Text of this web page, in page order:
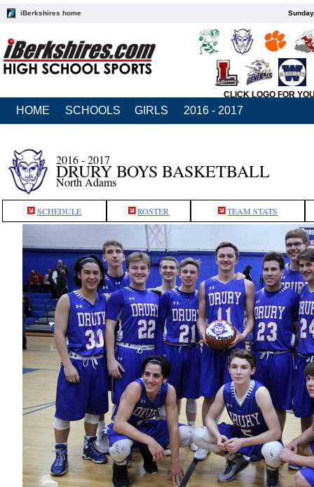
iBerkshires home
CLICK LOGO FOR
HOME SCHOOLS GIRLS 2016 - 2017
2016 - 2017
DRURY BOYS BASKETBALL
North Adams
SCHEDULE ROSTER TEAM STATS